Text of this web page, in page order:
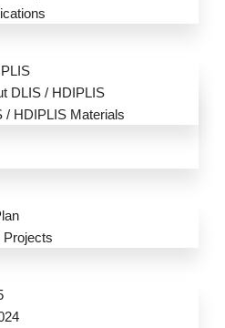
DLIS / HDIPLIS
/ HDIPLIS Materials